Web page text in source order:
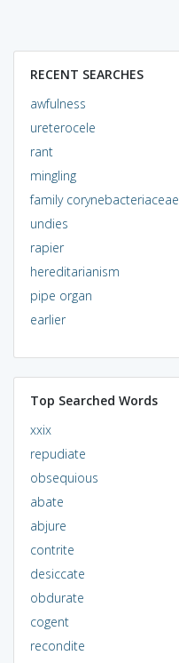
RECENT SEARCHES
awfulness
ureterocele
rant
mingling
family corynebacteriaceae
undies
rapier
hereditarianism
pipe organ
earlier
Top Searched Words
xxix
repudiate
obsequious
abate
abjure
contrite
desiccate
obdurate
cogent
recondite